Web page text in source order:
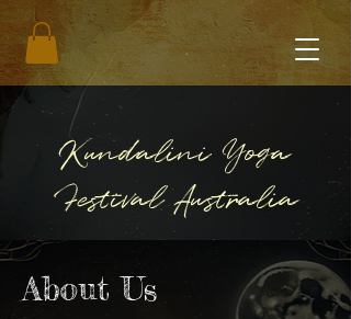
Kundalini Yoga
Festival Australia
About Us